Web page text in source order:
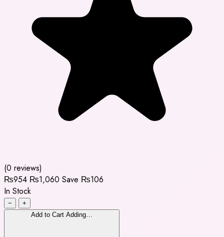
(0 reviews)
₨954 ₨1,060 Save ₨106
In Stock
−
+
Add to Cart Adding…